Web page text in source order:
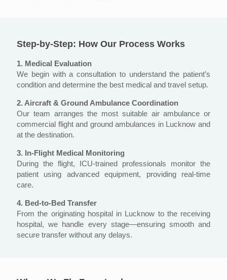
Step-by-Step: How Our Process Works
1. Medical Evaluation
We begin with a consultation to understand the patient’s
condition and determine the best medical and travel setup.
2. Aircraft & Ground Ambulance Coordination
Our team arranges the most suitable air ambulance or
commercial flight and ground ambulances in Lucknow and
at the destination.
3. In-Flight Medical Monitoring
During the flight, ICU-trained professionals monitor the
patient using advanced equipment, providing real-time
care.
4. Bed-to-Bed Transfer
From the originating hospital in Lucknow to the receiving
hospital, we handle every stage—ensuring smooth and
secure transfer without any delays.